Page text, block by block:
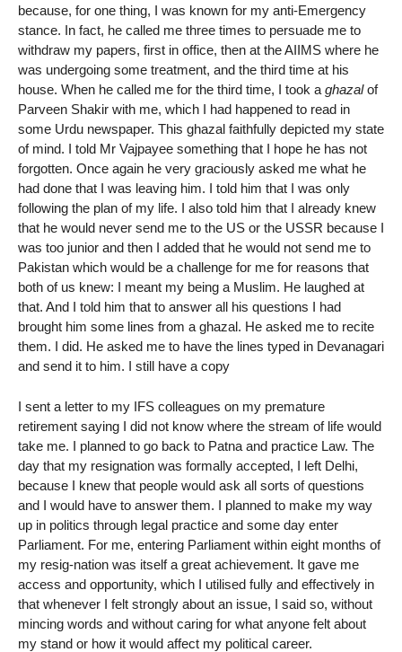
because, for one thing, I was known for my anti-Emergency
stance. In fact, he called me three times to persuade me to
withdraw my papers, first in office, then at the AIIMS where he
was undergoing some treatment, and the third time at his
house. When he called me for the third time, I took a ghazalof
Parveen Shakir with me, which I had happened to read in
some Urdu newspaper. This ghazal faithfully depicted my state
of mind. I told Mr Vajpayee something that I hope he has not
forgotten. Once again he very graciously asked me what he
had done that I was leaving him. I told him that I was only
following the plan of my life. I also told him that I already knew
that he would never send me to the US or the USSR because I
was too junior and then I added that he would not send me to
Pakistan which would be a challenge for me for reasons that
both of us knew: I meant my being a Muslim. He laughed at
that. And I told him that to answer all his questions I had
brought him some lines from a ghazal. He asked me to recite
them. I did. He asked me to have the lines typed in Devanagari
and send it to him. I still have a copy
I sent a letter to my IFS colleagues on my premature
retirement saying I did not know where the stream of life would
take me. I planned to go back to Patna and practice Law. The
day that my resignation was formally accepted, I left Delhi,
because I knew that people would ask all sorts of questions
and I would have to answer them. I planned to make my way
up in politics through legal practice and some day enter
Parliament. For me, entering Parliament within eight months of
my resig-nation was itself a great achievement. It gave me
access and opportunity, which I utilised fully and effectively in
that whenever I felt strongly about an issue, I said so, without
mincing words and without caring for what anyone felt about
my stand or how it would affect my political career.